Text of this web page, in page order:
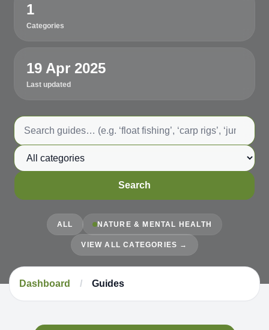
1
Categories
19 Apr 2025
Last updated
Search guides
Category
Search
ALL NATURE & MENTAL HEALTH
VIEW ALL CATEGORIES →
Dashboard / Guides